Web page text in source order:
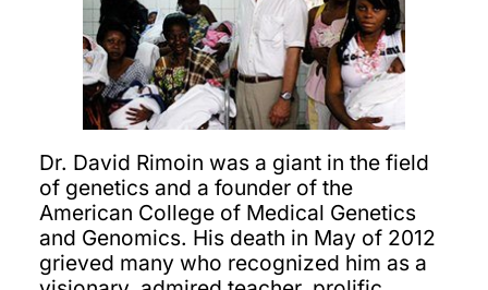
Dr. David Rimoin was a giant in the field
of genetics and a founder of the
American College of Medical Genetics
and Genomics. His death in May of 2012
grieved many who recognized him as a